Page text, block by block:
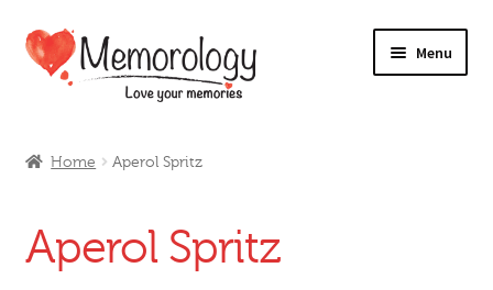
Skip
to
Skip
to
Menu
Products
Home Aperol Spritz
Aperol Spritz